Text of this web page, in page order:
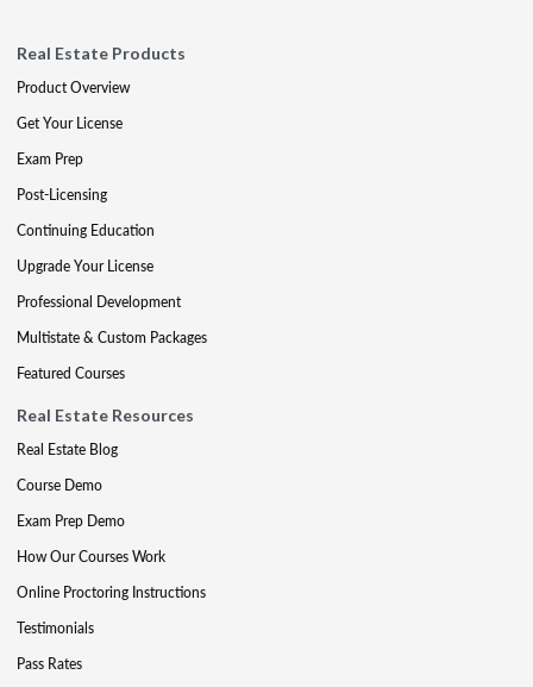
Real Estate Products
Product Overview
Get Your License
Exam Prep
Post-Licensing
Continuing Education
Upgrade Your License
Professional Development
Multistate & Custom Packages
Featured Courses
Real Estate Resources
Real Estate Blog
Course Demo
Exam Prep Demo
How Our Courses Work
Online Proctoring Instructions
Testimonials
Pass Rates